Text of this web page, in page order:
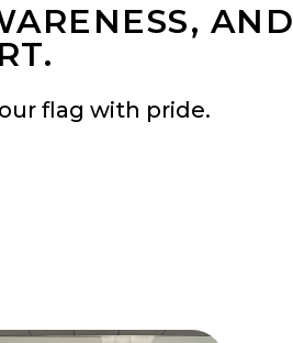
AND
flag with pride.